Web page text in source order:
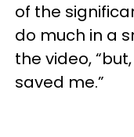
of the
do much in a
the video,
saved me.”